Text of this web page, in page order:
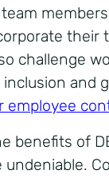
their
challenge
and
employee
benefits of